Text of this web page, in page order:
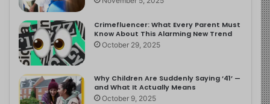
Crimefluencer: What Every Parent Must
Know About This Alarming New Trend
October 29, 2025
Why Children Are Suddenly Saying ‘41’ —
and What It Actually Means
October 9, 2025